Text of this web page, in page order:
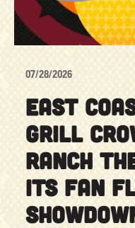
07/28/2026
EAST
GRILL
RANCH
ITS FAN